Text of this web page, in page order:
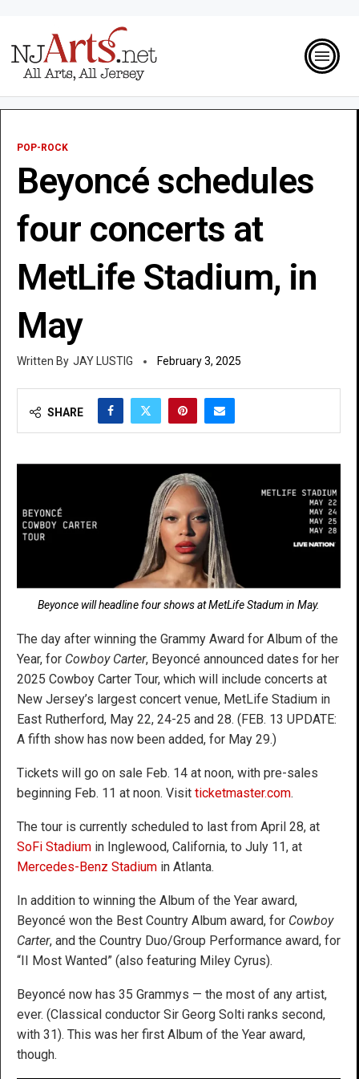
POP-ROCK
Beyoncé schedules
four concerts at
MetLife Stadium, in
May
JAY LUSTIG February 3, 2025
SHARE
Beyonce will headline four shows at MetLife Stadum in May.
The day after winning the Grammy Award for Album of the
Year, for Cowboy Carter, Beyoncé announced dates for her
2025 Cowboy Carter Tour, which will include concerts at
New Jersey’s largest concert venue, MetLife Stadium in
East Rutherford, May 22, 24-25 and 28. (FEB. 13 UPDATE:
A fifth show has now been added, for May 29.)
Tickets will go on sale Feb. 14 at noon, with pre-sales
beginning Feb. 11 at noon. Visit ticketmaster.com.
The tour is currently scheduled to last from April 28, at
SoFi Stadium in Inglewood, California, to July 11, at
Mercedes-Benz Stadium in Atlanta.
In addition to winning the Album of the Year award,
Beyoncé won the Best Country Album award, for Cowboy
Carter, and the Country Duo/Group Performance award, for
“II Most Wanted” (also featuring Miley Cyrus).
Beyoncé now has 35 Grammys — the most of any artist,
ever. (Classical conductor Sir Georg Solti ranks second,
with 31). This was her first Album of the Year award,
though.